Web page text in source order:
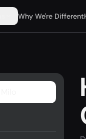
Why We're Different